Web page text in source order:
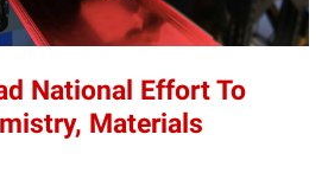
National Effort To
Materials